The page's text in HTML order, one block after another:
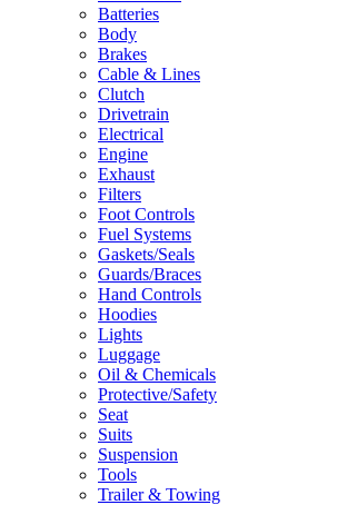
Batteries
Body
Brakes
Cable & Lines
Clutch
Drivetrain
Electrical
Engine
Exhaust
Filters
Foot Controls
Fuel Systems
Gaskets/Seals
Guards/Braces
Hand Controls
Hoodies
Lights
Luggage
Oil & Chemicals
Protective/Safety
Seat
Suits
Suspension
Tools
Trailer & Towing